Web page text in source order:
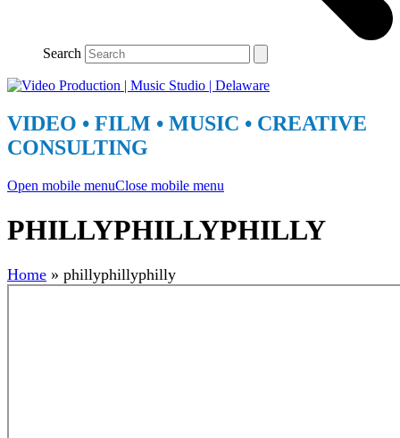
Search
VIDEO • FILM • MUSIC • CREATIVE
CONSULTING
Open mobile menuClose mobile menu
PHILLYPHILLYPHILLY
Home » phillyphillyphilly